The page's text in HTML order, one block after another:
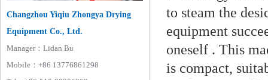
to steam the
equipment
oneself . This
is compact,
Changzhou Yiqiu Zhongya Drying
Equipment Co., Ltd.
Manager：Lidan Bu
Mobile：+86 13776861298